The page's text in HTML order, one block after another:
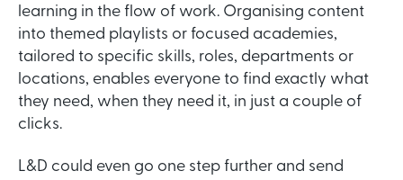
learning in the flow of work. Organising content
into themed playlists or focused academies,
tailored to specific skills, roles, departments or
locations, enables everyone to find exactly what
they need, when they need it, in just a couple of
clicks.
L&D could even go one step further and send